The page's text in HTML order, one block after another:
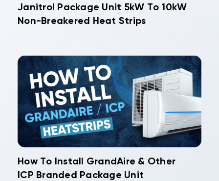
Janitrol Package Unit 5kW To 10kW
Non-Breakered Heat Strips
How To Install GrandAire & Other
ICP Branded Package Unit